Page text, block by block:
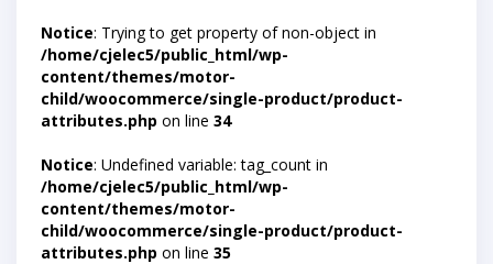
Notice: Trying to get property of non-object in
/home/cjelec5/public_html/wp-
content/themes/motor-
child/woocommerce/single-product/product-
attributes.php on line 34
Notice: Undefined variable: tag_count in
/home/cjelec5/public_html/wp-
content/themes/motor-
child/woocommerce/single-product/product-
attributes.php on line 35